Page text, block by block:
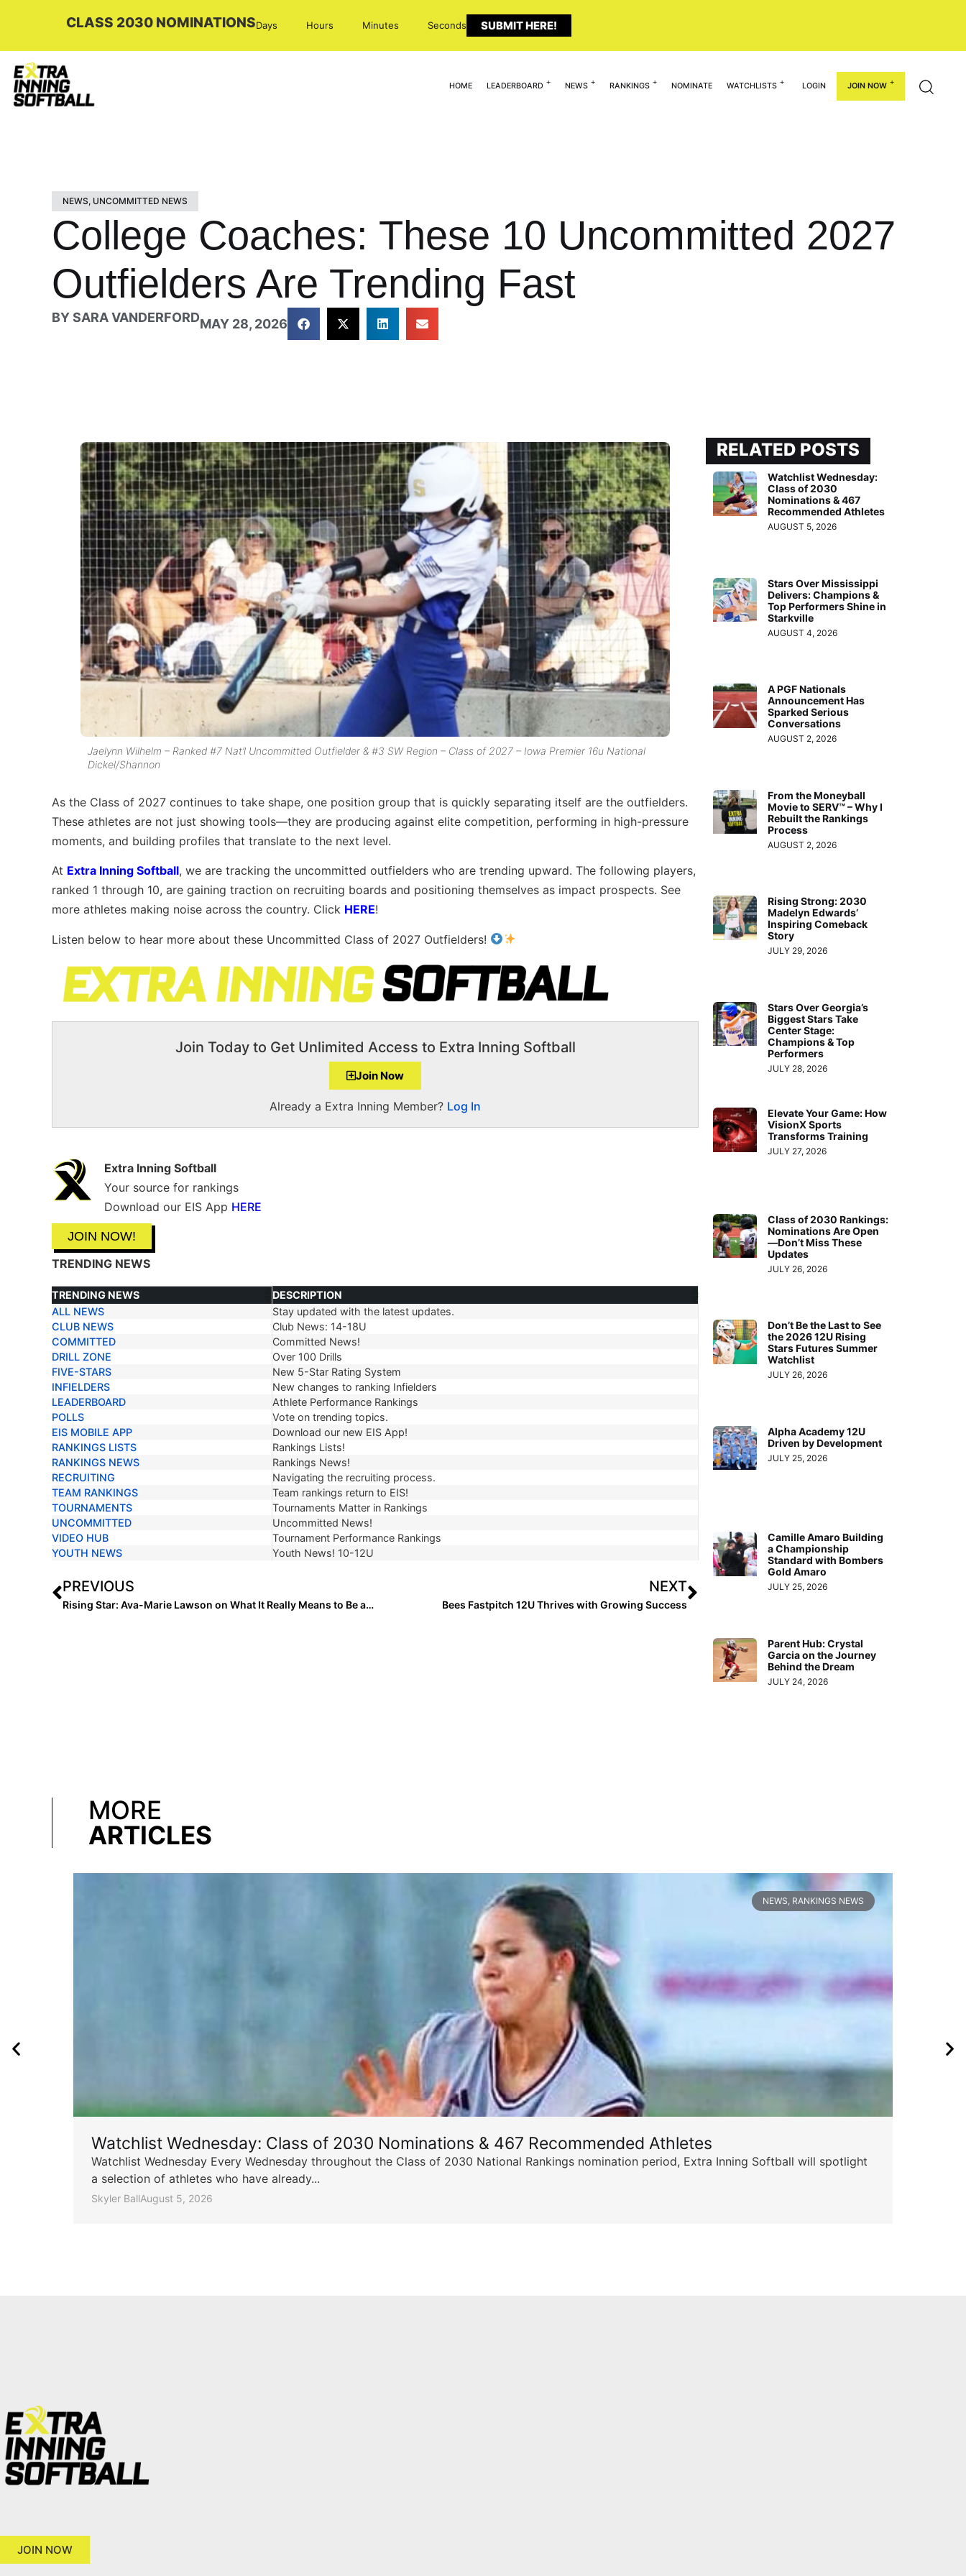
CLASS 2030 NOMINATIONSDays Hours Minutes Seconds SUBMIT HERE!
HOME LEADERBOARD NEWS RANKINGS NOMINATE WATCHLISTS LOGIN JOIN NOW
NEWS, UNCOMMITTED NEWS
College Coaches: These 10 Uncommitted 2027
Outfielders Are Trending Fast
BYSARA VANDERFORDMAY 28, 2026
Jaelynn Wilhelm – Ranked #7 Nat’l Uncommitted Outfielder & #3 SW Region – Class of 2027 – Iowa Premier 16u National
Dickel/Shannon
As the Class of 2027 continues to take shape, one position group that is quickly separating itself are the outfielders.
These athletes are not just showing tools—they are producing against elite competition, performing in high-pressure
moments, and building profiles that translate to the next level.
At Extra Inning Softball, we are tracking the uncommitted outfielders who are trending upward. The following players,
ranked 1 through 10, are gaining traction on recruiting boards and positioning themselves as impact prospects. See
more athletes making noise across the country. Click HERE!
Listen below to hear more about these Uncommitted Class of 2027 Outfielders!
Join Today to Get Unlimited Access to Extra Inning Softball
Join Now
Already a Extra Inning Member? Log In
Extra Inning Softball
Your source for rankings
Download our EIS App HERE
JOIN NOW!
TRENDING NEWS
TRENDING NEWS
DESCRIPTION
TRENDING NEWS
DESCRIPTION
ALL NEWS
Stay updated with the latest updates.
CLUB NEWS
Club News: 14-18U
COMMITTED
Committed News!
DRILL ZONE
Over 100 Drills
FIVE-STARS
New 5-Star Rating System
INFIELDERS
New changes to ranking Infielders
LEADERBOARD
Athlete Performance Rankings
POLLS
Vote on trending topics.
EIS MOBILE APP
Download our new EIS App!
RANKINGS LISTS
Rankings Lists!
RANKINGS NEWS
Rankings News!
RECRUITING
Navigating the recruiting process.
TEAM RANKINGS
Team rankings return to EIS!
TOURNAMENTS
Tournaments Matter in Rankings
UNCOMMITTED
Uncommitted News!
VIDEO HUB
Tournament Performance Rankings
YOUTH NEWS
Youth News! 10-12U
PREVIOUS
Rising Star: Ava-Marie Lawson on What It Really Means to Be a Great Teammate
NEXT
Bees Fastpitch 12U Thrives with Growing Success
RELATED POSTS
Watchlist Wednesday:
Class of 2030
Nominations & 467
Recommended Athletes
AUGUST 5, 2026
Stars Over Mississippi
Delivers: Champions &
Top Performers Shine in
Starkville
AUGUST 4, 2026
A PGF Nationals
Announcement Has
Sparked Serious
Conversations
AUGUST 2, 2026
From the Moneyball
Movie to SERV™ – Why I
Rebuilt the Rankings
Process
AUGUST 2, 2026
Rising Strong: 2030
Madelyn Edwards’
Inspiring Comeback
Story
JULY 29, 2026
Stars Over Georgia’s
Biggest Stars Take
Center Stage:
Champions & Top
Performers
JULY 28, 2026
Elevate Your Game: How
VisionX Sports
Transforms Training
JULY 27, 2026
Class of 2030 Rankings:
Nominations Are Open
—Don’t Miss These
Updates
JULY 26, 2026
Don’t Be the Last to See
the 2026 12U Rising
Stars Futures Summer
Watchlist
JULY 26, 2026
Alpha Academy 12U
Driven by Development
JULY 25, 2026
Camille Amaro Building
a Championship
Standard with Bombers
Gold Amaro
JULY 25, 2026
Parent Hub: Crystal
Garcia on the Journey
Behind the Dream
JULY 24, 2026
MORE
ARTICLES
NEWS, RANKINGS NEWS
Watchlist Wednesday: Class of 2030 Nominations & 467 Recommended Athletes
Watchlist Wednesday Every Wednesday throughout the Class of 2030 National Rankings nomination period, Extra Inning Softball will spotlight
a selection of athletes who have already...
Skyler BallAugust 5, 2026
JOIN NOW